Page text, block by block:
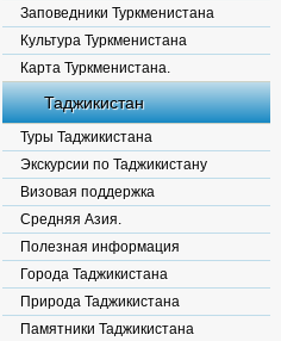
Заповедники Туркменистана
Культура Туркменистана
Карта Туркменистана.
Таджикистан
Туры Таджикистана
Экскурсии по Таджикистану
Визовая поддержка
Средняя Азия.
Полезная информация
Города Таджикистана
Природа Таджикистана
Памятники Таджикистана